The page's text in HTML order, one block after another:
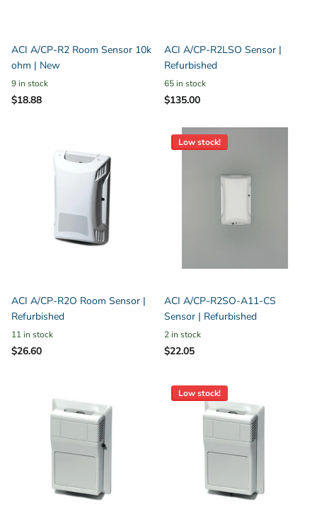
ACI A/CP-R2 Room Sensor 10k
ohm | New
9 in stock
$18.88
ACI A/CP-R2LSO Sensor |
Refurbished
65 in stock
$135.00
ACI A/CP-R2O Room Sensor |
Refurbished
11 in stock
$26.60
Low stock!
ACI A/CP-R2SO-A11-CS
Sensor | Refurbished
2 in stock
$22.05
Low stock!